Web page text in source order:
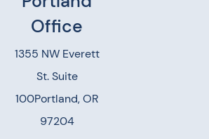
Office
1355 NW Everett
St. Suite
100Portland, OR
97204